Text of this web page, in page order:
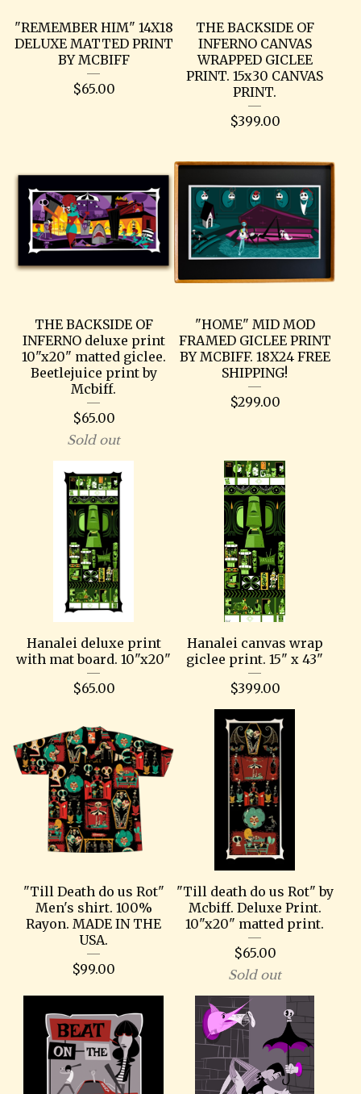
"REMEMBER HIM" 14X18
DELUXE MATTED PRINT
BY MCBIFF
$65.00
THE BACKSIDE OF
INFERNO CANVAS
WRAPPED GICLEE
PRINT. 15x30 CANVAS
PRINT.
$399.00
THE BACKSIDE OF
INFERNO deluxe print
10"x20" matted giclee.
Beetlejuice print by
Mcbiff.
$65.00
Sold out
"HOME" MID MOD
FRAMED GICLEE PRINT
BY MCBIFF. 18X24 FREE
SHIPPING!
$299.00
Hanalei deluxe print
with mat board. 10"x20"
$65.00
Hanalei canvas wrap
giclee print. 15" x 43"
$399.00
"Till Death do us Rot"
Men's shirt. 100%
Rayon. MADE IN THE
USA.
$99.00
"Till death do us Rot" by
Mcbiff. Deluxe Print.
10"x20" matted print.
$65.00
Sold out